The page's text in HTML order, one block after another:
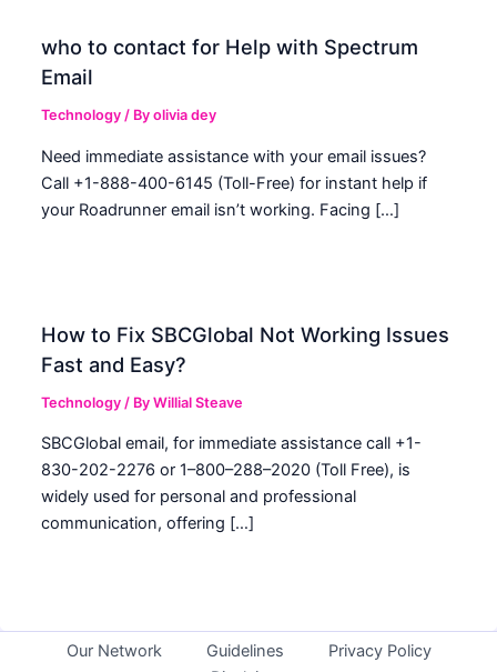
who to contact for Help with Spectrum
Email
Technology / Byolivia dey
Need immediate assistance with your email issues?
Call +1-888-400-6145 (Toll-Free) for instant help if
your Roadrunner email isn’t working. Facing […]
How to Fix SBCGlobal Not Working Issues
Fast and Easy?
Technology / ByWillial Steave
SBCGlobal email, for immediate assistance call +1-
830-202-2276 or 1–800–288–2020 (Toll Free), is
widely used for personal and professional
communication, offering […]
Our Network Guidelines
Privacy Policy